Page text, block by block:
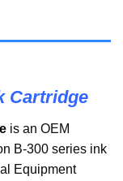
Cartridge
is an OEM
B-300 series ink
Equipment